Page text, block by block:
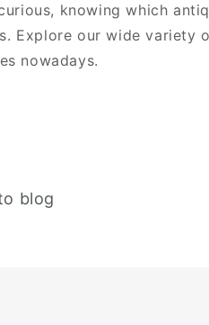
knowing which
Explore our wide variety
nowadays.
blog